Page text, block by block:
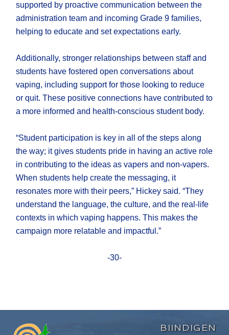
supported by proactive communication between the
administration team and incoming Grade 9 families,
helping to educate and set expectations early.
Additionally, stronger relationships between staff and
students have fostered open conversations about
vaping, including support for those looking to reduce
or quit. These positive connections have contributed to
a more informed and health-conscious student body.
“Student participation is key in all of the steps along
the way; it gives students pride in having an active role
in contributing to the ideas as vapers and non-vapers.
When students help create the messaging, it
resonates more with their peers,” Hickey said. “They
understand the language, the culture, and the real-life
contexts in which vaping happens. This makes the
campaign more relatable and impactful.”
-30-
BIINDIGEN